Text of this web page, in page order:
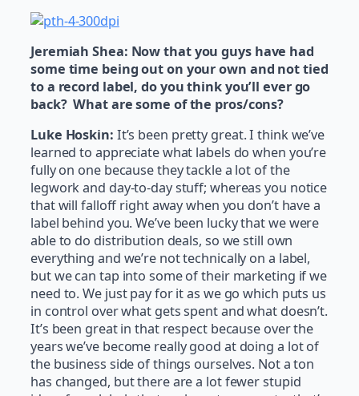
Jeremiah Shea: Now that you guys have had
some time being out on your own and not tied
to a record label, do you think you’ll ever go
back? What are some of the pros/cons?
Luke Hoskin: It’s been pretty great. I think we’ve
learned to appreciate what labels do when you’re
fully on one because they tackle a lot of the
legwork and day-to-day stuff; whereas you notice
that will falloff right away when you don’t have a
label behind you. We’ve been lucky that we were
able to do distribution deals, so we still own
everything and we’re not technically on a label,
but we can tap into some of their marketing if we
need to. We just pay for it as we go which puts us
in control over what gets spent and what doesn’t.
It’s been great in that respect because over the
years we’ve become really good at doing a lot of
the business side of things ourselves. Not a ton
has changed, but there are a lot fewer stupid